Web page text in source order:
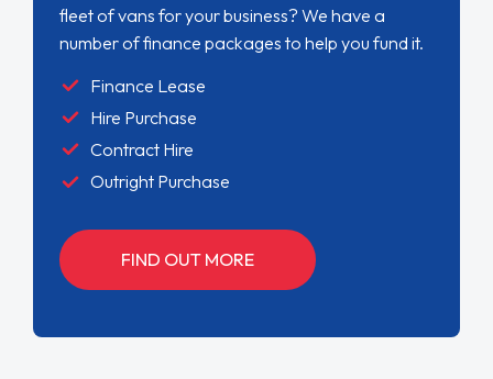
fleet of vans for your business? We have a
number of finance packages to help you fund it.
Finance Lease
Hire Purchase
Contract Hire
Outright Purchase
FIND OUT MORE